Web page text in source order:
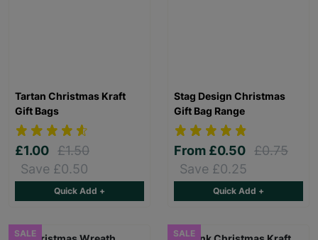
Tartan Christmas Kraft
Gift Bags
£1.00 £1.50
Save £0.50
Quick Add +
Stag Design Christmas
Gift Bag Range
From £0.50 £0.75
Save £0.25
Quick Add +
SALE SALE